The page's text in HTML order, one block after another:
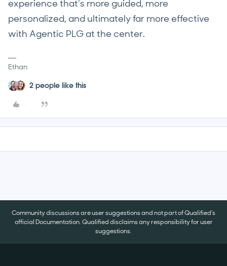
experience that’s more guided, more
personalized, and ultimately far more effective
with Agentic PLG at the center.
Ethan
2 people like this
Community discussions are user suggestions and not part of Qualified's
official Documentation. Qualified disclaims any responsibility for user
suggestions.